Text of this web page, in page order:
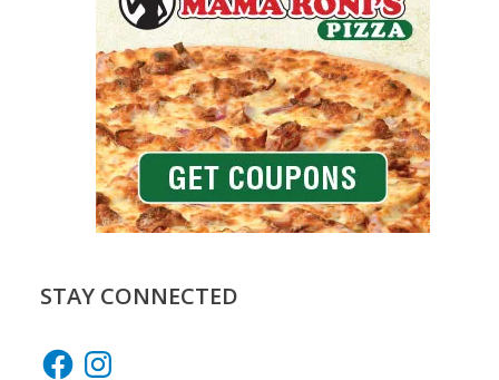
STAY CONNECTED
FacebookInstagram